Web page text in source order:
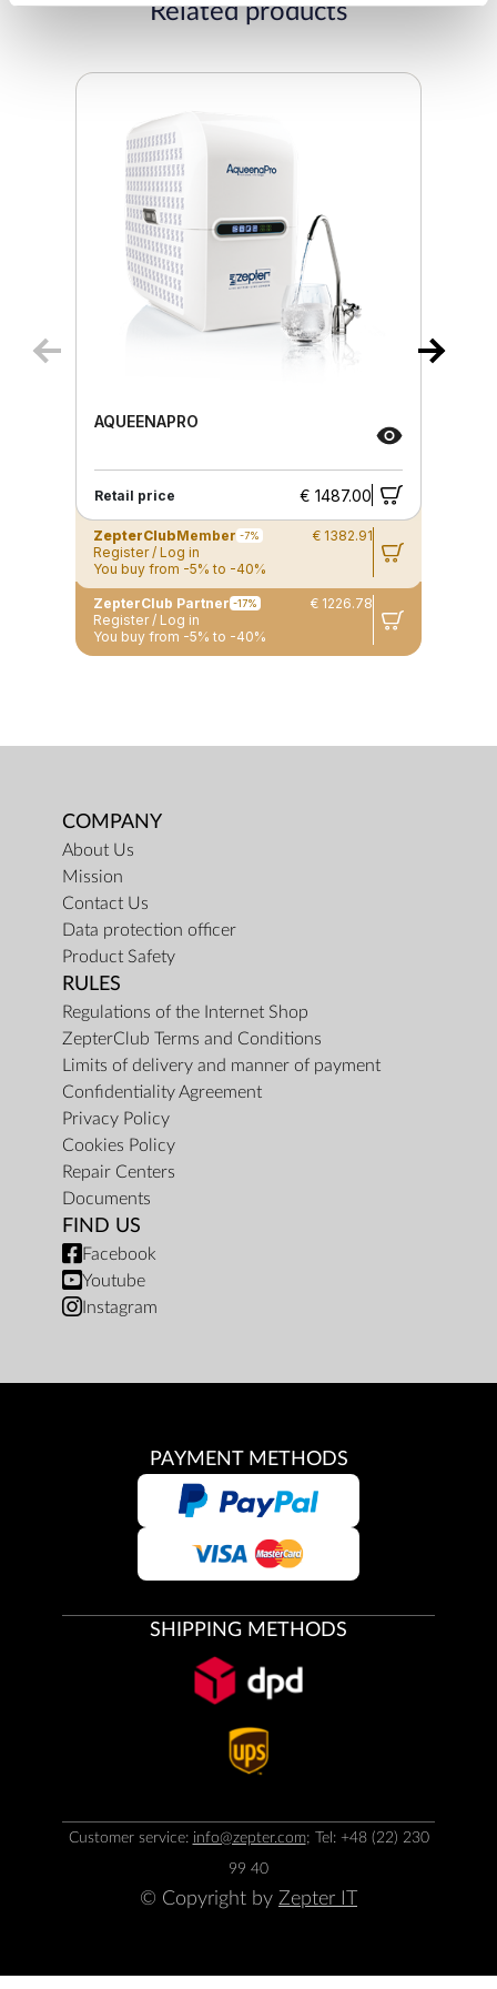
Related products
AQUEENAPRO
Retail price € 1487.00
ZepterClubMember -7%
€ 1382.91
Register / Log in
You buy from -5% to -40%
ZepterClub Partner -17%
€ 1226.78
Register / Log in
You buy from -5% to -40%
COMPANY
About Us
Mission
Contact Us
Data protection officer
Product Safety
RULES
Regulations of the Internet Shop
ZepterClub Terms and Conditions
Limits of delivery and manner of payment
Confidentiality Agreement
Privacy Policy
Cookies Policy
Repair Centers
Documents
FIND US
Facebook
Youtube
Instagram
PAYMENT METHODS
SHIPPING METHODS
Customer service: info@zepter.com; Tel: +48 (22) 230
99 40
© Copyright by Zepter IT